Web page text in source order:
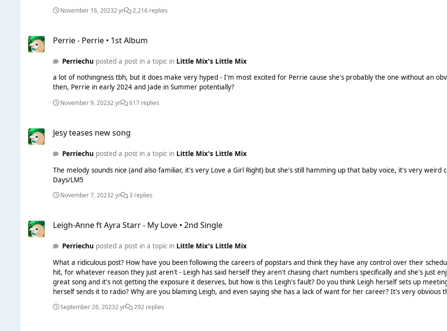
Jade. Those two were also the most popular within LM, so I think it'll be a diff outcome.
November 16, 20232 yr 2,216 replies
Perrie - Perrie • 1st Album
Perriechu posted a post in a topic in Little Mix's Little Mix
a lot of nothingness tbh, but it does make very hyped - I'm most excited for Perrie cause she's probably the one without an obvious musical
then, Perrie in early 2024 and Jade in Summer potentially?
November 9, 20232 yr 617 replies
Jesy teases new song
Perriechu posted a post in a topic in Little Mix's Little Mix
The melody sounds nice (and also familiar, it's very Love a Girl Right) but she's still hamming up that baby voice, it's very weird
Days/LM5
November 7, 20232 yr 3 replies
Leigh-Anne ft Ayra Starr - My Love • 2nd Single
Perriechu posted a post in a topic in Little Mix's Little Mix
What a ridiculous post? How have you been following the careers of popstars and think they have any control over their schedule? I think it's evident that Leigh's team aren't
hit, for whatever reason they just aren't - Leigh has said herself they aren't chasing chart numbers specifically and she's just
great song and it's not getting the exposure it deserves, but how is this Leigh's fault? Do you think Leigh herself sets up
herself sends it to radio? Why are you blaming Leigh, and even saying she has a lack of want for her career? It's very obvious
it's ridiculous to sit and blame Leigh when she can't really do anything, there probably are things in the pipeline but not
September 26, 20232 yr 292 replies